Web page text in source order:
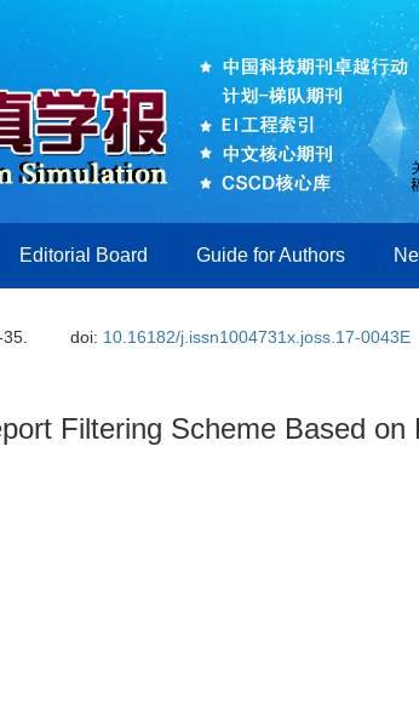
Editorial Board Guide for Authors
doi: 10.16182/j.issn1004731x.joss.17-0043E
Filtering Scheme Based